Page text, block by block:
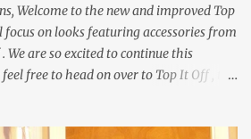
Welcome to the new and improved Top
on looks featuring accessories from
are so excited to continue this
free to head on over to Top It Off , the